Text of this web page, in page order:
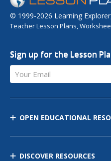
© 1999-2026 Learning
Teacher Lesson Plans,
Sign up for the Lesson
Your Email
OPEN EDUCATIONAL
DISCOVER RESOURCES